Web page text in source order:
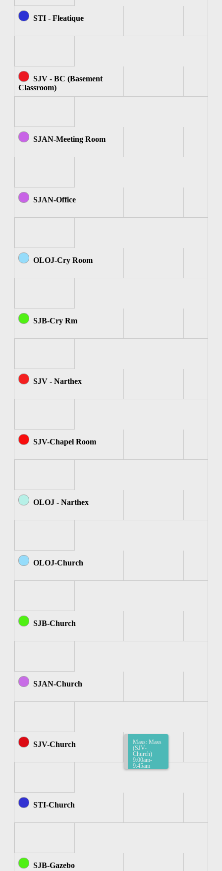
STI - Fleatique
SJV - BC (Basement
Classroom)
SJAN-Meeting Room
SJAN-Office
OLOJ-Cry Room
SJB-Cry Rm
SJV - Narthex
SJV-Chapel Room
OLOJ - Narthex
OLOJ-Church
SJB-Church
SJAN-Church
SJV-Church
Mass: Mass
(SJV-
Church)
9:00am-
9:45am
STI-Church
SJB-Gazebo